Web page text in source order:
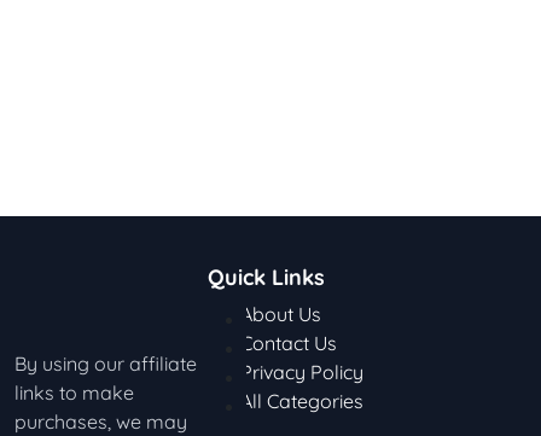
By using our affiliate
links to make
purchases, we may
Quick Links
About Us
Contact Us
Privacy Policy
All Categories